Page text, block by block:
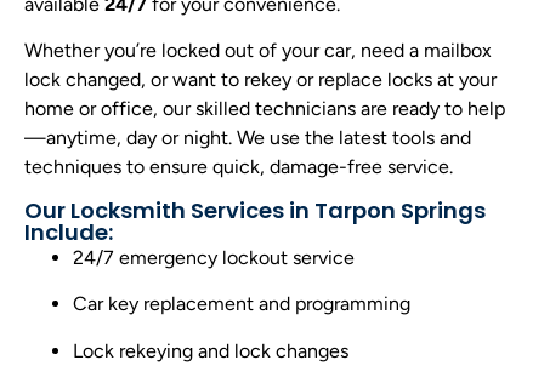
Whether you’re locked out of your car, need a mailbox
lock changed, or want to rekey or replace locks at your
home or office, our skilled technicians are ready to help
—anytime, day or night. We use the latest tools and
techniques to ensure quick, damage-free service.
Our Locksmith Services in Tarpon Springs
Include:
24/7 emergency lockout service
Car key replacement and programming
Lock rekeying and lock changes